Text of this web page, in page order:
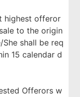
highest offeror
to the origin
shall be req
15 calendar d
Offerors w